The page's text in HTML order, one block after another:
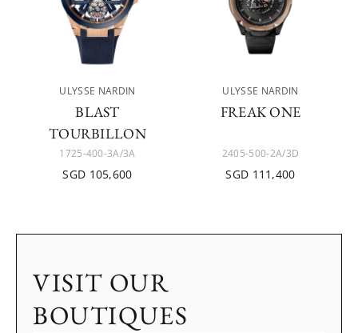
ULYSSE NARDIN
BLAST
TOURBILLON
1725-400-3A/3A
SGD 105,600
ULYSSE NARDIN
FREAK ONE
2405-500-2A/3D
SGD 111,400
VISIT OUR
BOUTIQUES